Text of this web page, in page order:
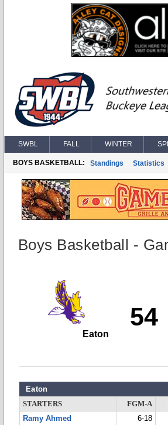
SWBL FALL WINTER
BOYS BASKETBALL: Standings Statistics
Boys Basketball -
54
Eaton
Eaton
STARTERS FGM-A
Ramy Ahmed
6-18